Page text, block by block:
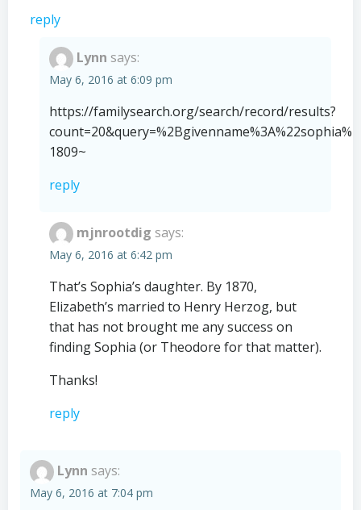
reply
Lynn says:
May 6, 2016 at 6:09 pm
https://familysearch.org/search/record/results?
1809~
reply
mjnrootdig says:
May 6, 2016 at 6:42 pm
That’s Sophia’s daughter. By 1870,
Elizabeth’s married to Henry Herzog, but
that has not brought me any success on
finding Sophia (or Theodore for that matter).
Thanks!
reply
Lynn says:
May 6, 2016 at 7:04 pm